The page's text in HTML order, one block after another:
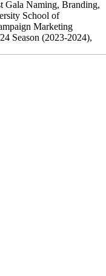
Gala Naming, Branding,
School of
Marketing
Season (2023-2024),